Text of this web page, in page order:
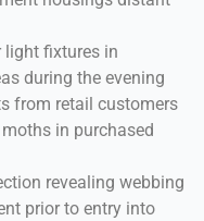
light fixtures in
during the evening
from retail customers
in purchased
revealing webbing
prior to entry into